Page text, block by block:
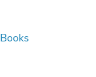
Books